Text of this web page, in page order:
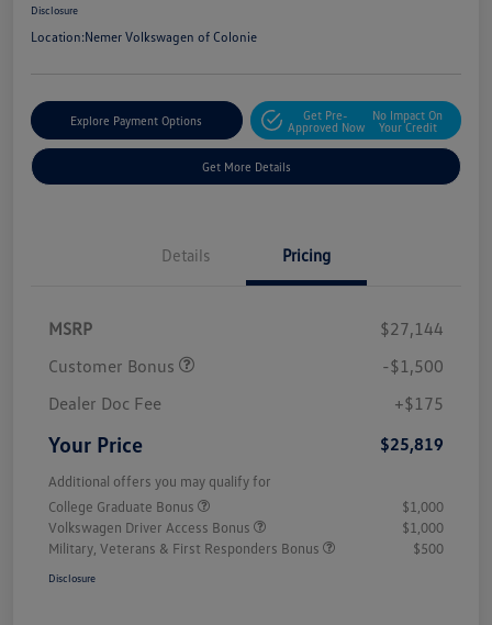
Disclosure
Location:Nemer Volkswagen of Colonie
Explore Payment Options
Get Pre-
Approved Now
No Impact On
Your Credit
Get More Details
Details Pricing
MSRP
$27,144
Customer Bonus
-$1,500
Dealer Doc Fee
+$175
Your Price $25,819
Additional offers you may qualify for
College Graduate Bonus
$1,000
Volkswagen Driver Access Bonus
$1,000
Military, Veterans & First Responders Bonus
$500
Disclosure